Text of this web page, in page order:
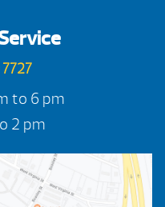
to 6 pm
2 pm